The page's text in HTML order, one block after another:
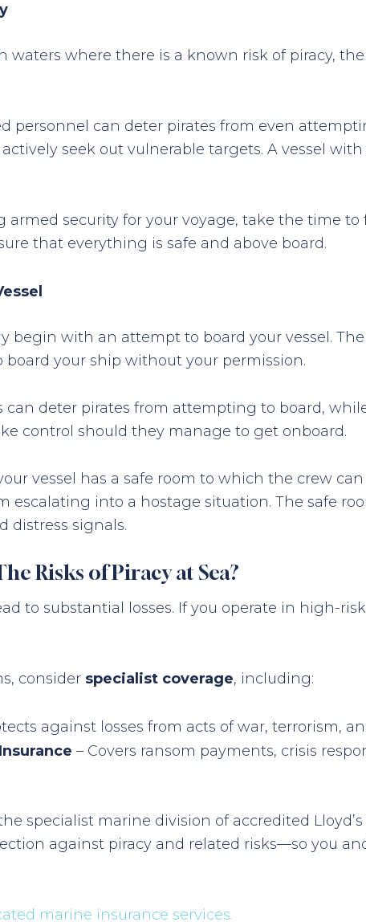
waters where there is a known risk of piracy,
personnel can deter pirates from even
seek out vulnerable targets. A vessel
armed security for your voyage, take the time
that everything is safe and above board.
begin with an attempt to board your vessel.
board your ship without your permission.
can deter pirates from attempting to board,
control should they manage to get onboard.
vessel has a safe room to which the crew
escalating into a hostage situation. The safe
distress signals.
Risks of Piracy at Sea?
to substantial losses. If you operate in high-
consider specialist coverage, including:
against losses from acts of war, terrorism,
– Covers ransom payments, crisis
specialist marine division of accredited
against piracy and related risks—so you
marine insurance services.